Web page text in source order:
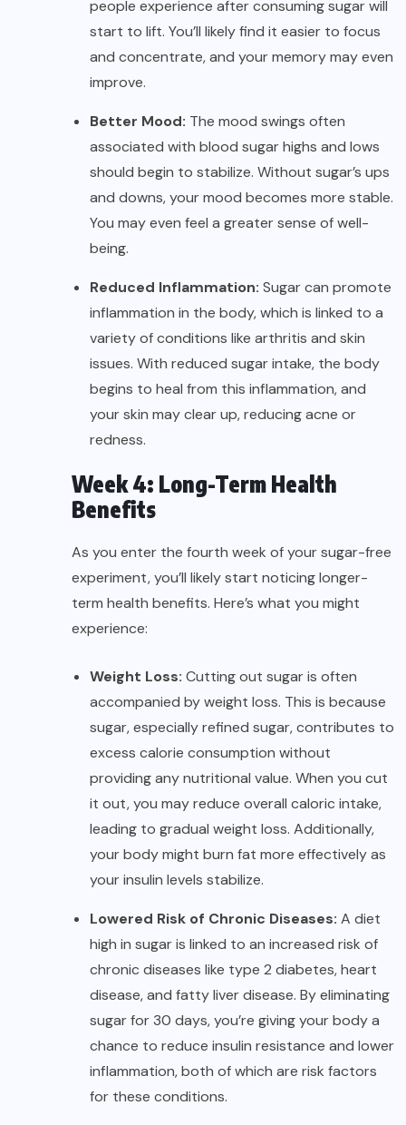
people experience after consuming sugar will
start to lift. You’ll likely find it easier to focus
and concentrate, and your memory may even
improve.
Better Mood: The mood swings often
associated with blood sugar highs and lows
should begin to stabilize. Without sugar’s ups
and downs, your mood becomes more stable.
You may even feel a greater sense of well-
being.
Reduced Inflammation: Sugar can promote
inflammation in the body, which is linked to a
variety of conditions like arthritis and skin
issues. With reduced sugar intake, the body
begins to heal from this inflammation, and
your skin may clear up, reducing acne or
redness.
Week 4: Long-Term Health
Benefits
As you enter the fourth week of your sugar-free
experiment, you’ll likely start noticing longer-
term health benefits. Here’s what you might
experience:
Weight Loss: Cutting out sugar is often
accompanied by weight loss. This is because
sugar, especially refined sugar, contributes to
excess calorie consumption without
providing any nutritional value. When you cut
it out, you may reduce overall caloric intake,
leading to gradual weight loss. Additionally,
your body might burn fat more effectively as
your insulin levels stabilize.
Lowered Risk of Chronic Diseases: A diet
high in sugar is linked to an increased risk of
chronic diseases like type 2 diabetes, heart
disease, and fatty liver disease. By eliminating
sugar for 30 days, you’re giving your body a
chance to reduce insulin resistance and lower
inflammation, both of which are risk factors
for these conditions.